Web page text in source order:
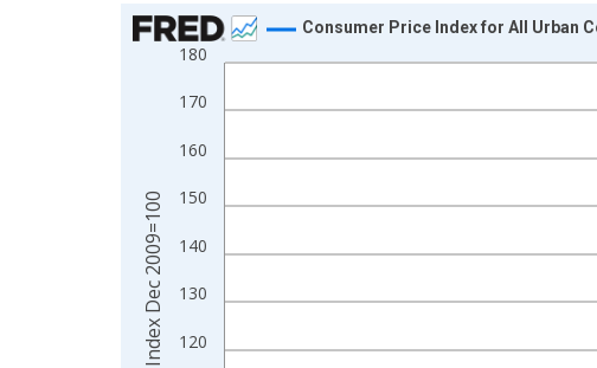
Chart
Line chart with 199 data points.
View as data table, Chart
The chart has 2 Y axes displaying Index Dec 2009=100
120
130
140
150
160
170
180
Consumer Price Index for All Urban
Index Dec 2009=100